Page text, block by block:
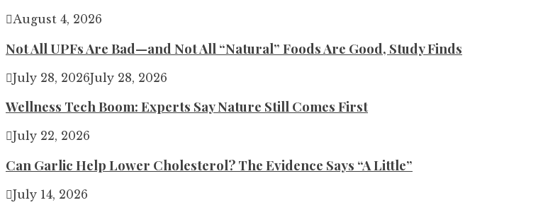
August 4, 2026
Not All UPFs Are Bad—and Not All “Natural” Foods Are Good, Study Finds
July 28, 2026July 28, 2026
Wellness Tech Boom: Experts Say Nature Still Comes First
July 22, 2026
Can Garlic Help Lower Cholesterol? The Evidence Says “A Little”
July 14, 2026